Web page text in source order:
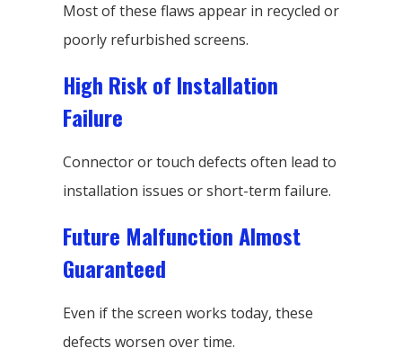
Most of these flaws appear in recycled or
poorly refurbished screens.
High Risk of Installation
Failure
Connector or touch defects often lead to
installation issues or short-term failure.
Future Malfunction Almost
Guaranteed
Even if the screen works today, these
defects worsen over time.